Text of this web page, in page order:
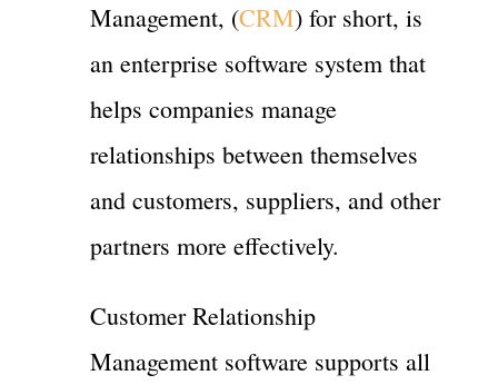
Management, (CRM) for short, is
an enterprise software system that
helps companies manage
relationships between themselves
and customers, suppliers, and other
partners more effectively.
Customer Relationship
Management software supports all